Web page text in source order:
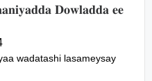
𝐃𝐨𝐰𝐥𝐚𝐝𝐝𝐚 𝐞𝐞
wadatashi lasameysay